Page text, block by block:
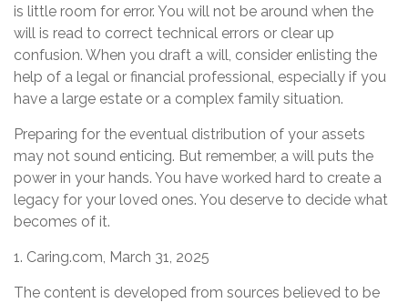
is little room for error. You will not be around when the
will is read to correct technical errors or clear up
confusion. When you draft a will, consider enlisting the
help of a legal or financial professional, especially if you
have a large estate or a complex family situation.
Preparing for the eventual distribution of your assets
may not sound enticing. But remember, a will puts the
power in your hands. You have worked hard to create a
legacy for your loved ones. You deserve to decide what
becomes of it.
1. Caring.com, March 31, 2025
The content is developed from sources believed to be